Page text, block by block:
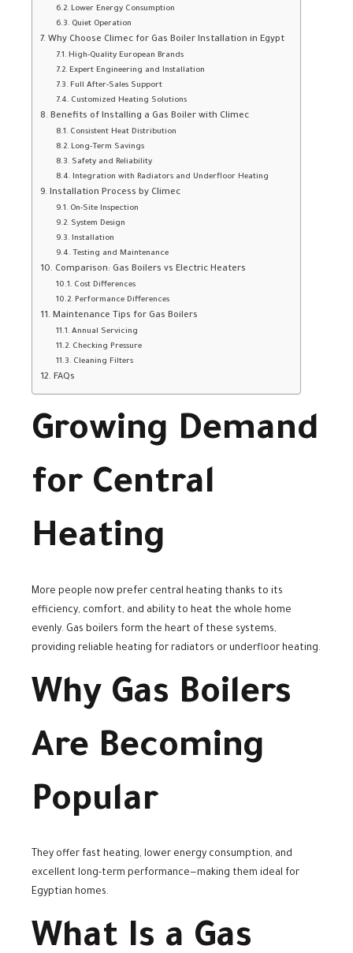
Lower Energy Consumption
Quiet Operation
Why Choose Climec for Gas Boiler Installation in Egypt
High-Quality European Brands
Expert Engineering and Installation
Full After-Sales Support
Customized Heating Solutions
Benefits of Installing a Gas Boiler with Climec
Consistent Heat Distribution
Long-Term Savings
Safety and Reliability
Integration with Radiators and Underfloor Heating
Installation Process by Climec
On-Site Inspection
System Design
Installation
Testing and Maintenance
Comparison: Gas Boilers vs Electric Heaters
Cost Differences
Performance Differences
Maintenance Tips for Gas Boilers
Annual Servicing
Checking Pressure
Cleaning Filters
FAQs
Growing Demand
for Central
Heating
More people now prefer central heating thanks to its
efficiency, comfort, and ability to heat the whole home
evenly. Gas boilers form the heart of these systems,
providing reliable heating for radiators or underfloor heating.
Why Gas Boilers
Are Becoming
Popular
They offer fast heating, lower energy consumption, and
excellent long-term performance—making them ideal for
Egyptian homes.
What Is a Gas